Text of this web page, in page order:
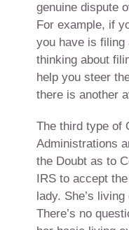
genuine dispute
For example, if
you have is filing
thinking about
help you steer
there is another
The third type of
Administrations
the Doubt as to
IRS to accept
lady. She’s
There’s no